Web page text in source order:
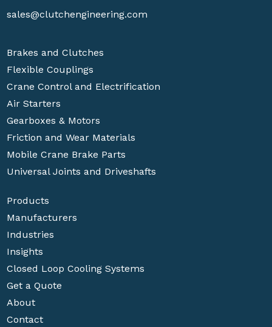
sales@clutchengineering.com
Brakes and Clutches
Flexible Couplings
Crane Control and Electrification
Air Starters
Gearboxes & Motors
Friction and Wear Materials
Mobile Crane Brake Parts
Universal Joints and Driveshafts
Products
Manufacturers
Industries
Insights
Closed Loop Cooling Systems
Get a Quote
About
Contact